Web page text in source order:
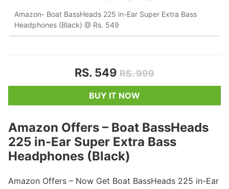
Amazon- Boat BassHeads 225 in-Ear Super Extra Bass
Headphones (Black) @ Rs. 549
RS. 549 RS. 999
BUY IT NOW
Amazon Offers – Boat BassHeads
225 in-Ear Super Extra Bass
Headphones (Black)
Amazon Offers – Now Get Boat BassHeads 225 in-Ear